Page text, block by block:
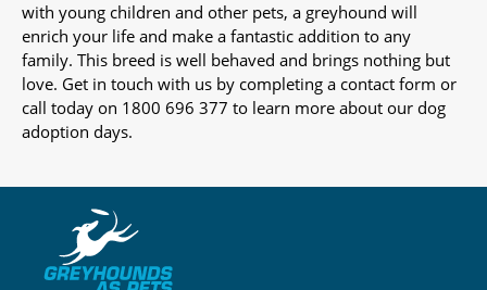
with young children and other pets, a greyhound will
enrich your life and make a fantastic addition to any
family. This breed is well behaved and brings nothing but
love. Get in touch with us by completing a contact form or
call today on 1800 696 377 to learn more about our dog
adoption days.